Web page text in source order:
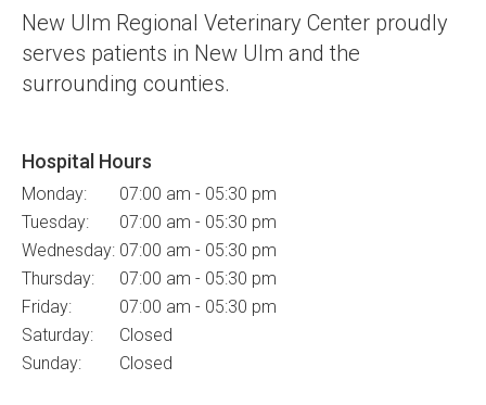
New Ulm Regional Veterinary Center proudly
serves patients in New Ulm and the
surrounding counties.
Hospital Hours
Monday:
07:00 am - 05:30 pm
Tuesday:
07:00 am - 05:30 pm
Wednesday: 07:00 am - 05:30 pm
Thursday:
07:00 am - 05:30 pm
Friday:
07:00 am - 05:30 pm
Saturday:
Closed
Sunday:
Closed